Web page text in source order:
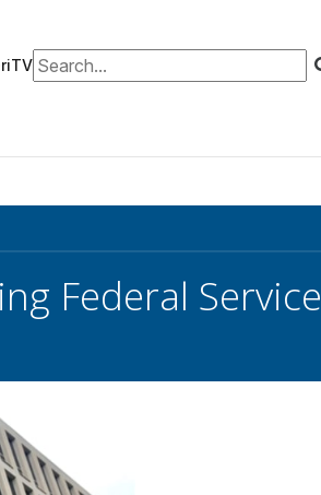
Search for:
Federal Service